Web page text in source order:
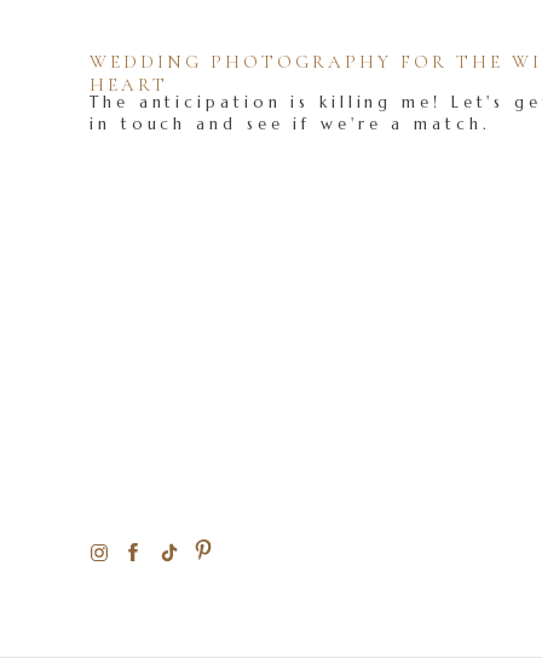
The anticipation is killing me! Let's
in touch and see if we're a match.
WEDDING PHOTOGRAPHY FOR THE
HEART